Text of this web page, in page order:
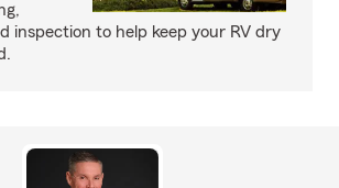
inspection to help keep your RV dry